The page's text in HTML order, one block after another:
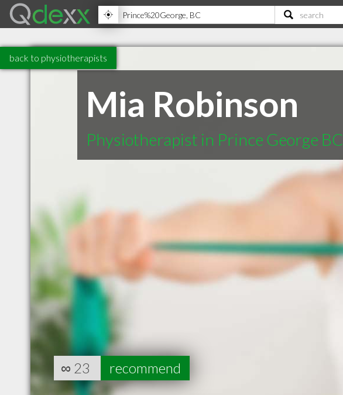
back to physiotherapists
Mia Robinson
Physiotherapist in Prince George BC
∞ 23 recommend